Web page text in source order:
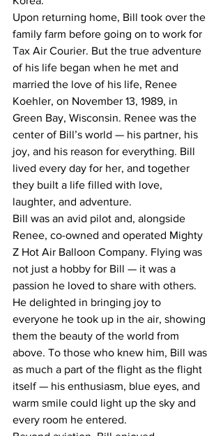
Upon returning home, Bill took over the
family farm before going on to work for
Tax Air Courier. But the true adventure
of his life began when he met and
married the love of his life, Renee
Koehler, on November 13, 1989, in
Green Bay, Wisconsin. Renee was the
center of Bill’s world — his partner, his
joy, and his reason for everything. Bill
lived every day for her, and together
they built a life filled with love,
laughter, and adventure.
Bill was an avid pilot and, alongside
Renee, co-owned and operated Mighty
Z Hot Air Balloon Company. Flying was
not just a hobby for Bill — it was a
passion he loved to share with others.
He delighted in bringing joy to
everyone he took up in the air, showing
them the beauty of the world from
above. To those who knew him, Bill was
as much a part of the flight as the flight
itself — his enthusiasm, blue eyes, and
warm smile could light up the sky and
every room he entered.